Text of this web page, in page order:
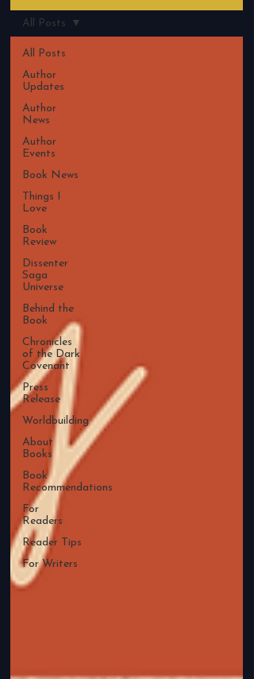
All Posts
Author
Updates
Author
News
Author
Events
Book News
Things I
Love
Book
Review
Dissenter
Saga
Universe
Behind the
Book
Chronicles
of the Dark
Covenant
Press
Release
Worldbuilding
About
Books
Book
Recommendations
For
Readers
Reader Tips
For Writers
All Posts